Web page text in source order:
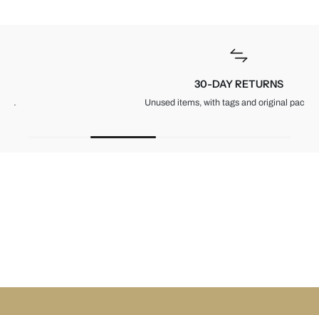
30-DAY RETURNS
Unused items, with tags and original packaging.